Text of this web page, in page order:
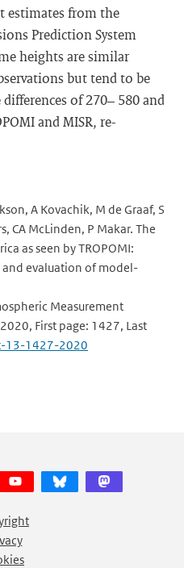
estimates from the
Prediction System
heights are similar
but tend to be
of 270– 580 and
and MISR, re-
A Kovachik, M de Graaf, S
CA McLinden, P Makar. The
as seen by TROPOMI:
evaluation of model-
Measurement
First page: 1427, Last
13-1427-2020